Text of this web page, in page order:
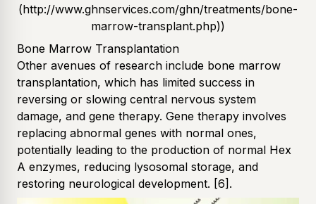
(http://www.ghnservices.com/ghn/treatments/bone-
marrow-transplant.php))
Bone Marrow Transplantation
Other avenues of research include bone marrow
transplantation, which has limited success in
reversing or slowing central nervous system
damage, and gene therapy. Gene therapy involves
replacing abnormal genes with normal ones,
potentially leading to the production of normal Hex
A enzymes, reducing lysosomal storage, and
restoring neurological development. [6] .